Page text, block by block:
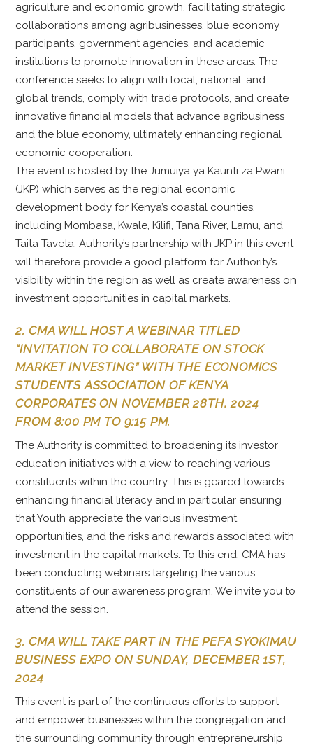
agriculture and economic growth, facilitating strategic
collaborations among agribusinesses, blue economy
participants, government agencies, and academic
institutions to promote innovation in these areas. The
conference seeks to align with local, national, and
global trends, comply with trade protocols, and create
innovative financial models that advance agribusiness
and the blue economy, ultimately enhancing regional
economic cooperation.
The event is hosted by the Jumuiya ya Kaunti za Pwani
(JKP) which serves as the regional economic
development body for Kenya’s coastal counties,
including Mombasa, Kwale, Kilifi, Tana River, Lamu, and
Taita Taveta. Authority’s partnership with JKP in this event
will therefore provide a good platform for Authority’s
visibility within the region as well as create awareness on
investment opportunities in capital markets.
2. CMA WILL HOST A WEBINAR TITLED
“INVITATION TO COLLABORATE ON STOCK
MARKET INVESTING” WITH THE ECONOMICS
STUDENTS ASSOCIATION OF KENYA
CORPORATES ON NOVEMBER 28TH, 2024
FROM 8:00 PM TO 9:15 PM.
The Authority is committed to broadening its investor
education initiatives with a view to reaching various
constituents within the country. This is geared towards
enhancing financial literacy and in particular ensuring
that Youth appreciate the various investment
opportunities, and the risks and rewards associated with
investment in the capital markets. To this end, CMA has
been conducting webinars targeting the various
constituents of our awareness program. We invite you to
attend the session.
3. CMA WILL TAKE PART IN THE PEFA SYOKIMAU
BUSINESS EXPO ON SUNDAY, DECEMBER 1ST,
2024
This event is part of the continuous efforts to support
and empower businesses within the congregation and
the surrounding community through entrepreneurship